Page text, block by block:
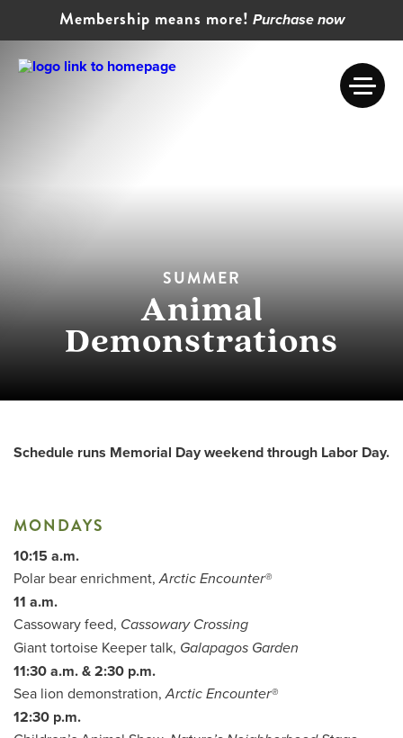
Membership means more! Purchase now
SUMMER
Animal
Demonstrations
Schedule runs Memorial Day weekend through Labor Day.
MONDAYS
10:15 a.m.
Polar bear enrichment,Arctic Encounter®
11 a.m.
Cassowary feed, Cassowary Crossing
Giant tortoise Keeper talk, Galapagos Garden
11:30 a.m. & 2:30 p.m.
Sea lion demonstration,Arctic Encounter®
12:30 p.m.